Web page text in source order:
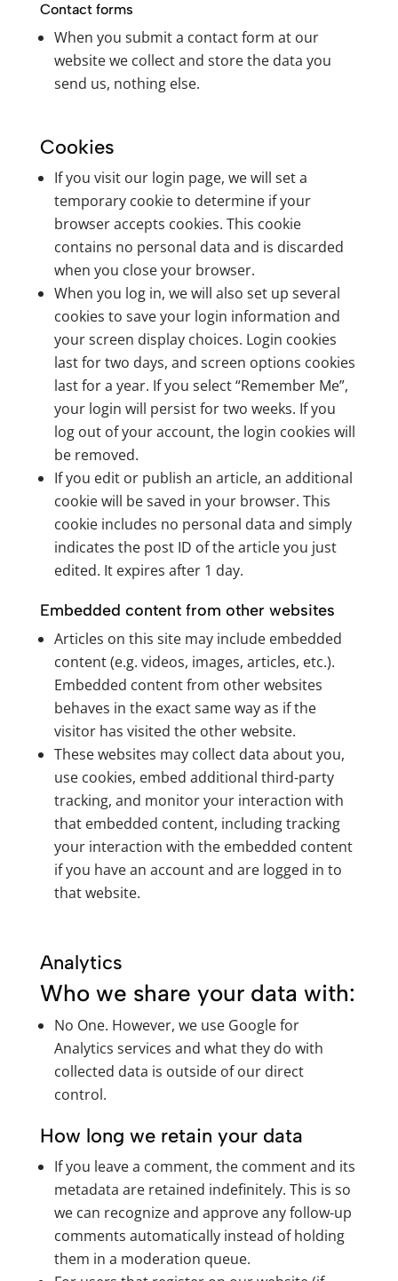
Contact forms
When you submit a contact form at our
website we collect and store the data you
send us, nothing else.
Cookies
If you visit our login page, we will set a
temporary cookie to determine if your
browser accepts cookies. This cookie
contains no personal data and is discarded
when you close your browser.
When you log in, we will also set up several
cookies to save your login information and
your screen display choices. Login cookies
last for two days, and screen options cookies
last for a year. If you select “Remember Me”,
your login will persist for two weeks. If you
log out of your account, the login cookies will
be removed.
If you edit or publish an article, an additional
cookie will be saved in your browser. This
cookie includes no personal data and simply
indicates the post ID of the article you just
edited. It expires after 1 day.
Embedded content from other websites
Articles on this site may include embedded
content (e.g. videos, images, articles, etc.).
Embedded content from other websites
behaves in the exact same way as if the
visitor has visited the other website.
These websites may collect data about you,
use cookies, embed additional third-party
tracking, and monitor your interaction with
that embedded content, including tracking
your interaction with the embedded content
if you have an account and are logged in to
that website.
Analytics
Who we share your data with:
No One. However, we use Google for
Analytics services and what they do with
collected data is outside of our direct
control.
How long we retain your data
If you leave a comment, the comment and its
metadata are retained indefinitely. This is so
we can recognize and approve any follow-up
comments automatically instead of holding
them in a moderation queue.